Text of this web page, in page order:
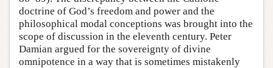
doctrine of God’s freedom and power and the
philosophical modal conceptions was brought into the
scope of discussion in the eleventh century. Peter
Damian argued for the sovereignty of divine
omnipotence in a way that is sometimes mistakenly